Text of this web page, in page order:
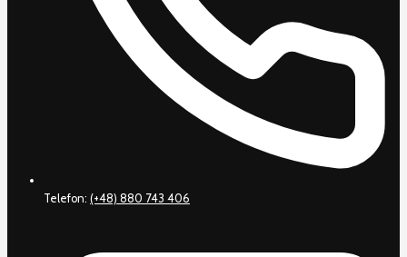
Telefon: (+48) 880 743 406